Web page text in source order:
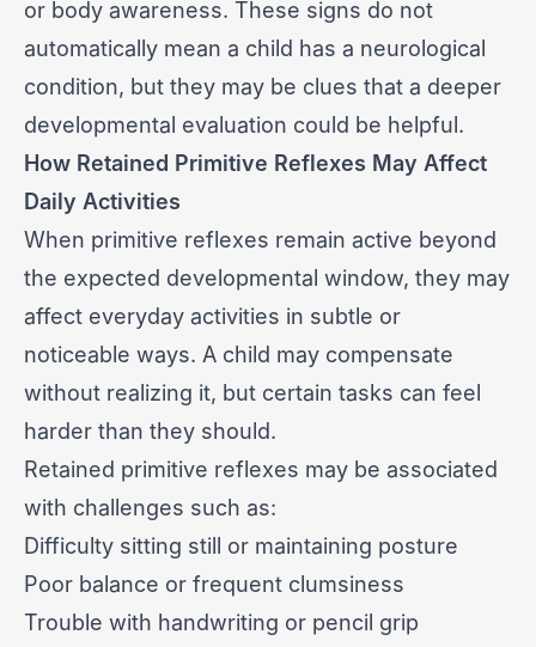
or body awareness. These signs do not
automatically mean a child has a neurological
condition, but they may be clues that a deeper
developmental evaluation could be helpful.
How Retained Primitive Reflexes May Affect
Daily Activities
When primitive reflexes remain active beyond
the expected developmental window, they may
affect everyday activities in subtle or
noticeable ways. A child may compensate
without realizing it, but certain tasks can feel
harder than they should.
Retained primitive reflexes may be associated
with challenges such as:
Difficulty sitting still or maintaining posture
Poor balance or frequent clumsiness
Trouble with handwriting or pencil grip